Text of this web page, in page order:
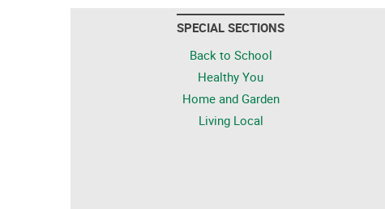
SPECIAL SECTIONS
Back to School
Healthy You
Home and Garden
Living Local